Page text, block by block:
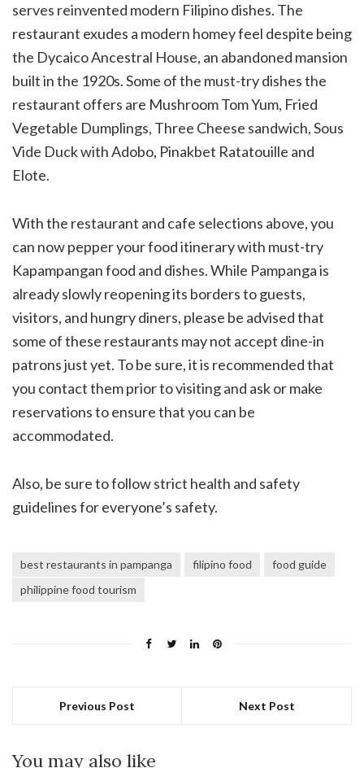
serves reinvented modern Filipino dishes. The
restaurant exudes a modern homey feel despite being
the Dycaico Ancestral House, an abandoned mansion
built in the 1920s. Some of the must-try dishes the
restaurant offers are Mushroom Tom Yum, Fried
Vegetable Dumplings, Three Cheese sandwich, Sous
Vide Duck with Adobo, Pinakbet Ratatouille and
Elote.
With the restaurant and cafe selections above, you
can now pepper your food itinerary with must-try
Kapampangan food and dishes. While Pampanga is
already slowly reopening its borders to guests,
visitors, and hungry diners, please be advised that
some of these restaurants may not accept dine-in
patrons just yet. To be sure, it is recommended that
you contact them prior to visiting and ask or make
reservations to ensure that you can be
accommodated.
Also, be sure to follow strict health and safety
guidelines for everyone’s safety.
best restaurants in pampanga filipino food
food guide
philippine food tourism
Previous Post Next Post
You may also like